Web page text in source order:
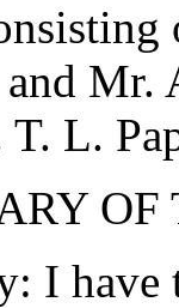
Mr.
L.
I